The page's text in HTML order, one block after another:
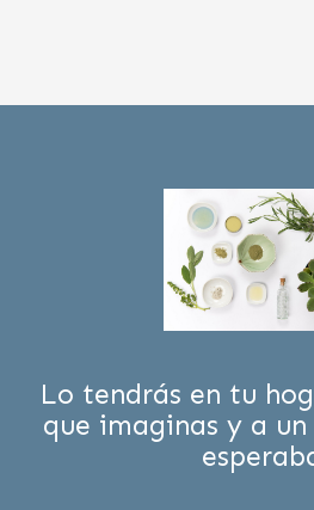
Lo tendrás en tu
que imaginas y a